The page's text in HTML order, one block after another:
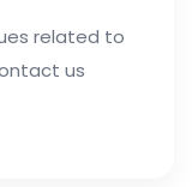
related to
us